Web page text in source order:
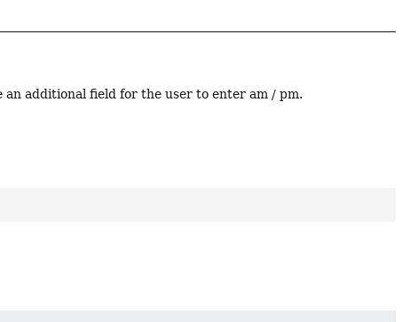
additional field for the user to enter am / pm.